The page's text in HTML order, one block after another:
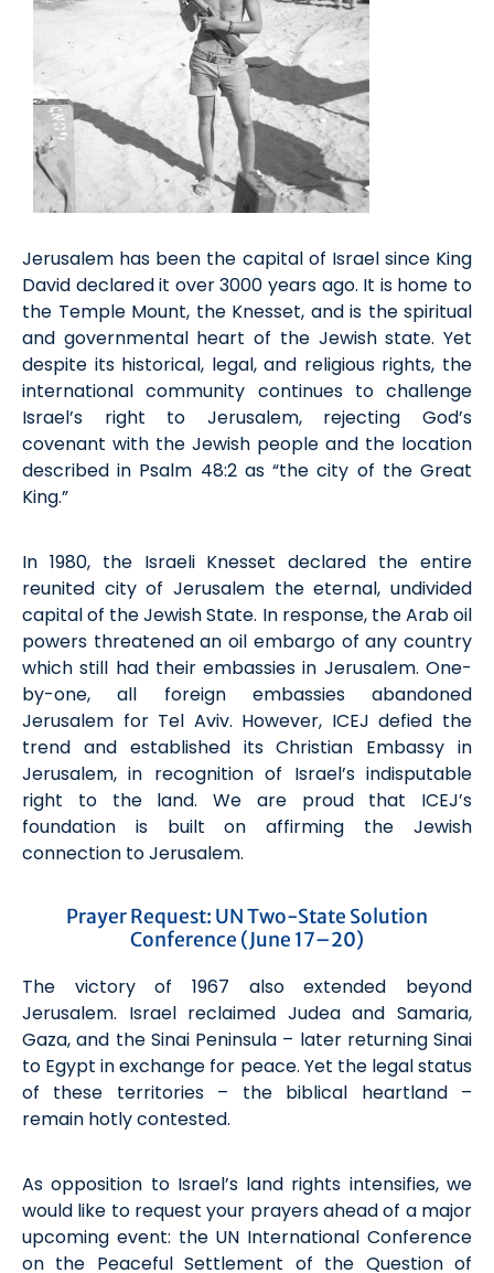
Jerusalem has been the capital of Israel since King
David declared it over 3000 years ago. It is home to
the Temple Mount, the Knesset, and is the spiritual
and governmental heart of the Jewish state. Yet
despite its historical, legal, and religious rights, the
international community continues to challenge
Israel’s right to Jerusalem, rejecting God’s
covenant with the Jewish people and the location
described in Psalm 48:2 as “the city of the Great
King.”
In 1980, the Israeli Knesset declared the entire
reunited city of Jerusalem the eternal, undivided
capital of the Jewish State. In response, the Arab oil
powers threatened an oil embargo of any country
which still had their embassies in Jerusalem. One-
by-one, all foreign embassies abandoned
Jerusalem for Tel Aviv. However, ICEJ defied the
trend and established its Christian Embassy in
Jerusalem, in recognition of Israel’s indisputable
right to the land. We are proud that ICEJ’s
foundation is built on affirming the Jewish
connection to Jerusalem.
Prayer Request: UN Two-State Solution
Conference (June 17–20)
The victory of 1967 also extended beyond
Jerusalem. Israel reclaimed Judea and Samaria,
Gaza, and the Sinai Peninsula – later returning Sinai
to Egypt in exchange for peace. Yet the legal status
of these territories – the biblical heartland –
remain hotly contested.
As opposition to Israel’s land rights intensifies, we
would like to request your prayers ahead of a major
upcoming event: the UN International Conference
on the Peaceful Settlement of the Question of